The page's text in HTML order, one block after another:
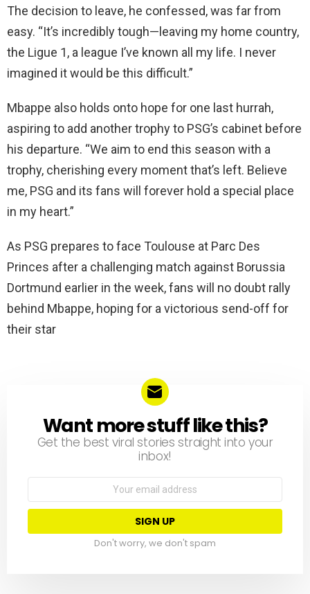
The decision to leave, he confessed, was far from
easy. “It’s incredibly tough—leaving my home country,
the Ligue 1, a league I’ve known all my life. I never
imagined it would be this difficult.”
Mbappe also holds onto hope for one last hurrah,
aspiring to add another trophy to PSG’s cabinet before
his departure. “We aim to end this season with a
trophy, cherishing every moment that’s left. Believe
me, PSG and its fans will forever hold a special place
in my heart.”
As PSG prepares to face Toulouse at Parc Des
Princes after a challenging match against Borussia
Dortmund earlier in the week, fans will no doubt rally
behind Mbappe, hoping for a victorious send-off for
their star
NEWSLETTER
Want more stuff like this?
Get the best viral stories straight into your
inbox!
Don't worry, we don't spam